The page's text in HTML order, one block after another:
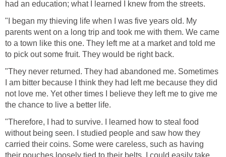
had an education; what I learned I knew from the streets.
"I began my thieving life when I was five years old. My
parents went on a long trip and took me with them. We came
to a town like this one. They left me at a market and told me
to pick out some fruit. They would be right back.
"They never returned. They had abandoned me. Sometimes
I am bitter because I think they had left me because they did
not love me. Yet other times I believe they left me to give me
the chance to live a better life.
"Therefore, I had to survive. I learned how to steal food
without being seen. I studied people and saw how they
carried their coins. Some were careless, such as having
their pouches loosely tied to their belts. I could easily take